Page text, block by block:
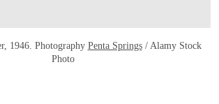
1946. Photography Penta Springs/ Alamy Stock
Photo